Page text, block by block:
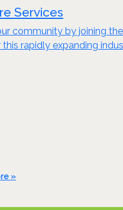
Services
community by joining
rapidly expanding
»